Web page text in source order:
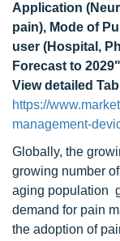
Application
pain), Mode of
user (Hospital,
Forecast to 2029"
View detailed
https://
management-
Globally, the
growing number
aging population
demand for pain
the adoption of